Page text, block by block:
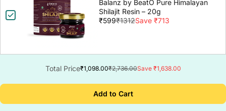
Balanz by BeatO Pure Himalayan
Shilajit Resin – 20g
₹599₹1312Save ₹713
Total Price₹1,098.00₹2,736.00Save ₹1,638.00
Add to Cart